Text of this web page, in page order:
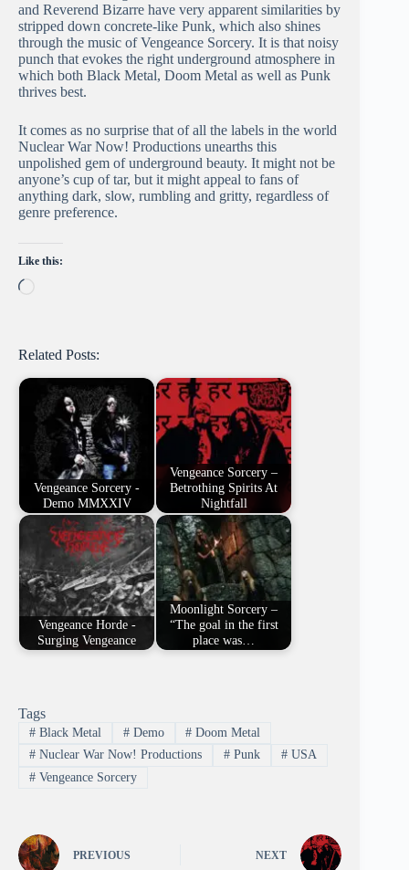
and Reverend Bizarre have very apparent similarities by
stripped down concrete-like Punk, which also shines
through the music of Vengeance Sorcery. It is that noisy
punch that evokes the right underground atmosphere in
which both Black Metal, Doom Metal as well as Punk
thrives best.
It comes as no surprise that of all the labels in the world
Nuclear War Now! Productions unearths this
unpolished gem of underground beauty. It might not be
anyone’s cup of tar, but it might appeal to fans of
anything dark, slow, rumbling and gritty, regardless of
genre preference.
Like this:
Related Posts:
Vengeance Sorcery -
Demo MMXXIV
Vengeance Sorcery –
Betrothing Spirits At
Nightfall
Vengeance Horde -
Surging Vengeance
Moonlight Sorcery –
“The goal in the first
place was…
Tags
#Black Metal #Demo # Doom Metal
#Nuclear War Now! Productions #Punk # USA
#Vengeance Sorcery
PREVIOUS NEXT